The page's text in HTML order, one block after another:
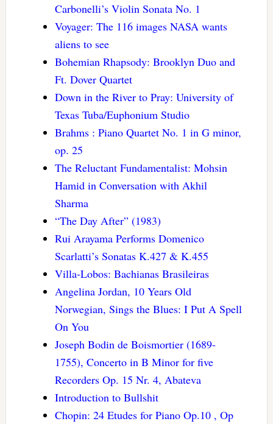
Carbonelli’s Violin Sonata No. 1
Voyager: The 116 images NASA wants
aliens to see
Bohemian Rhapsody: Brooklyn Duo and
Ft. Dover Quartet
Down in the River to Pray: University of
Texas Tuba/Euphonium Studio
Brahms : Piano Quartet No. 1 in G minor,
op. 25
The Reluctant Fundamentalist: Mohsin
Hamid in Conversation with Akhil
Sharma
“The Day After” (1983)
Rui Arayama Performs Domenico
Scarlatti’s Sonatas K.427 & K.455
Villa-Lobos: Bachianas Brasileiras
Angelina Jordan, 10 Years Old
Norwegian, Sings the Blues: I Put A Spell
On You
Joseph Bodin de Boismortier (1689-
1755), Concerto in B Minor for five
Recorders Op. 15 Nr. 4, Abateva
Introduction to Bullshit
Chopin: 24 Etudes for Piano Op.10 , Op